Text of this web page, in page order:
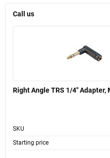
Call us
Right Angle TRS 1/4" Adapter,
SKU
Starting price